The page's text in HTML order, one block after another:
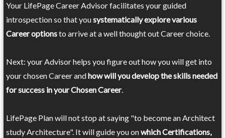
Your LifePage Career Advisor facilitates your guided
introspection so that yousystematically explore various
Career optionsto arrive at a well thought out Career choice.
Next: your Advisor helps you figure out how you will get into
your chosen Career andhow will you develop the skills needed
for success in your Chosen Career.
LifePage Plan will not stop at saying "to become an Architect
study Architecture". It will guide you onwhich Certifications,